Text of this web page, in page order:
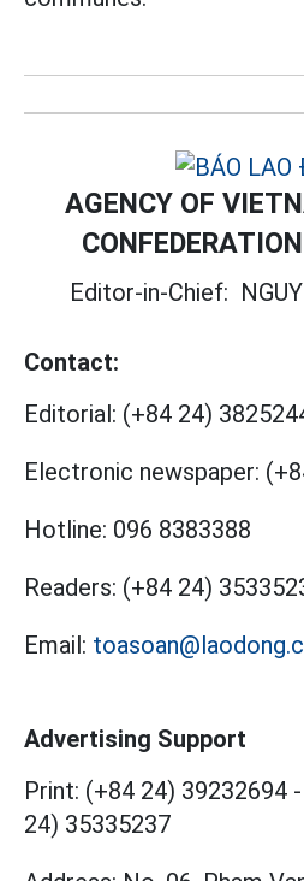
AGENCY OF
Editor-in-Chief:
Contact:
Editorial: (+84 24)
Electronic newspaper:
Hotline: 096 8383388
Readers: (+84 24)
Email:
Advertising Support
Print: (+84 24) 39232694 -
24) 35335237